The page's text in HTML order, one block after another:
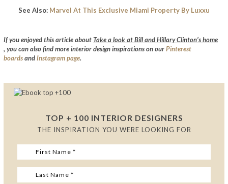
See Also: Marvel At This Exclusive Miami Property By Luxxu
If you enjoyed this article aboutTake a look at Bill and Hillary Clinton’s home
, you can also find more interior design inspirations on ourPinterest
boardsandInstagram page.
TOP + 100 INTERIOR DESIGNERS
THE INSPIRATION YOU WERE LOOKING FOR